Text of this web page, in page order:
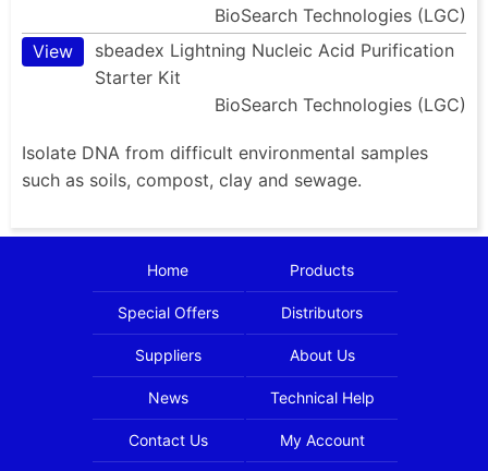
BioSearch Technologies (LGC)
View
sbeadex Lightning Nucleic Acid Purification
Starter Kit
BioSearch Technologies (LGC)
Isolate DNA from difficult environmental samples
such as soils, compost, clay and sewage.
Home Products
Special Offers Distributors
Suppliers About Us
News Technical Help
Contact Us My Account